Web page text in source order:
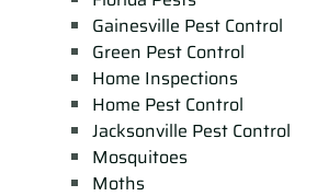
Gainesville Pest Control
Green Pest Control
Home Inspections
Home Pest Control
Jacksonville Pest Control
Mosquitoes
Moths